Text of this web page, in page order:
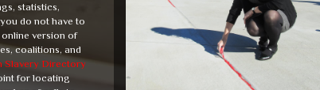
statistics,
do not have to
version of
coalitions, and
Slavery Directory
for locating